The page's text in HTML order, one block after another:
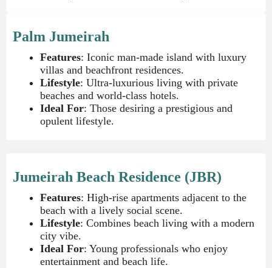
Palm Jumeirah
Features: Iconic man-made island with luxury
villas and beachfront residences.
Lifestyle: Ultra-luxurious living with private
beaches and world-class hotels.
Ideal For: Those desiring a prestigious and
opulent lifestyle.
Jumeirah Beach Residence (JBR)
Features: High-rise apartments adjacent to the
beach with a lively social scene.
Lifestyle: Combines beach living with a modern
city vibe.
Ideal For: Young professionals who enjoy
entertainment and beach life.